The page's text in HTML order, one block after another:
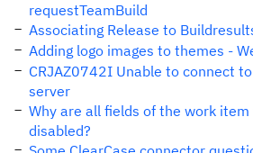
requestTeamBuild
Associating Release to
Adding logo images to themes -
CRJAZ0742I Unable to connect
server
Why are all fields of the work
disabled?